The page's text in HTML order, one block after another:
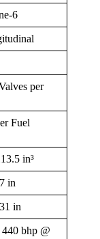
6
per
Fuel
in³
in
in
bhp @